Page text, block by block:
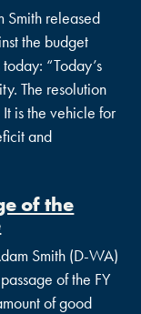
Smith released
the budget
“Today’s
The resolution
is the vehicle for
and
of the
Smith (D-WA)
of the FY
of good